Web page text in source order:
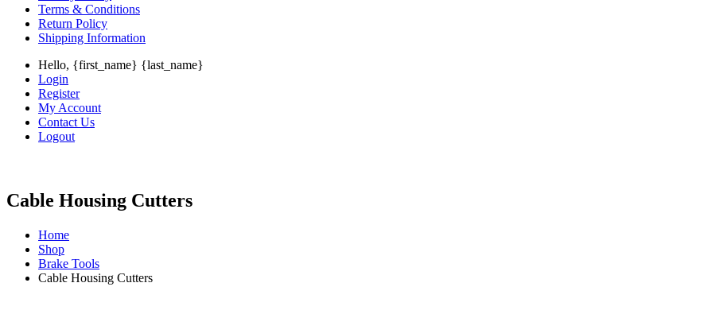
Terms & Conditions
Return Policy
Shipping Information
Hello, {first_name} {last_name}
Login
Register
My Account
Contact Us
Logout
Cable Housing Cutters
Home
Shop
Brake Tools
Cable Housing Cutters